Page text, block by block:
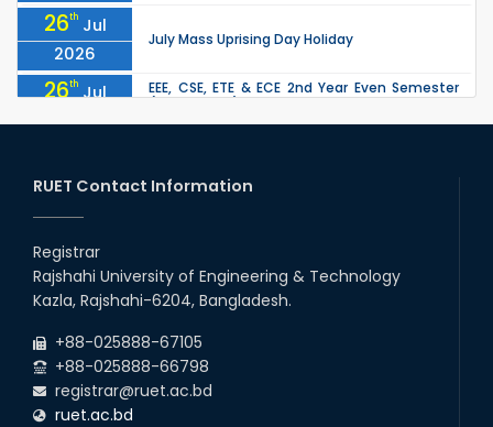
26th Jul
2026
July Mass Uprising Day Holiday
26th Jul
2026
EEE, CSE, ETE & ECE 2nd Year Even Semester
due to the Mid-Semester Recess.
2026
the Mid-Semester Recess.
26th
2026
22 Jul
Examination Schedule for the 1st Year
Backlog Examinations (2024 Series) of the
RUET Contact Information
Registrar
Rajshahi University of Engineering & Technology
Kazla, Rajshahi-6204, Bangladesh.
+88-025888-67105
+88-025888-66798
registrar@ruet.ac.bd
ruet.ac.bd